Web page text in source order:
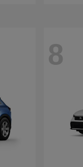
8